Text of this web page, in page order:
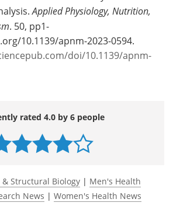
Applied Physiology, Nutrition,
. 50, pp1-
10.1139/apnm-2023-0594.
doi/10.1139/apnm-
rated 4.0 by 6 people
Structural Biology | Men's Health
News | Women's Health News